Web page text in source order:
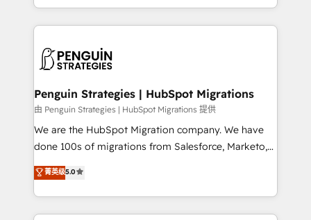
que hoy más te frena, y de ahí, victorias
consecutivas, una tras otra.
custom HubSpot CRM solutions. Our experts design,
implement, and optimize systems to enhance user
marketing, and service teams. From setup to
refinement, we streamline workflows, improve lead
management, and speed up deal closures. With 500+
projects completed, our Agile approach ensures your
HubSpot CRM drives measurable results. Our
RevOps services align your sales, marketing, and
optimize the revenue lifecycle—lead generation to
retention—by refining processes and eliminating
Penguin Strategies | HubSpot Migrations
由 Penguin Strategies | HubSpot Migrations 提供
We are the HubSpot Migration company. We have
done 100s of migrations from Salesforce, Marketo,
Eloqua, Microsoft Dynamics, pipedrive and others.
We leverage our proven processes and AI to get it
done right the first time. We help companies build
high performing revenue operations across complex
菁英级5.0